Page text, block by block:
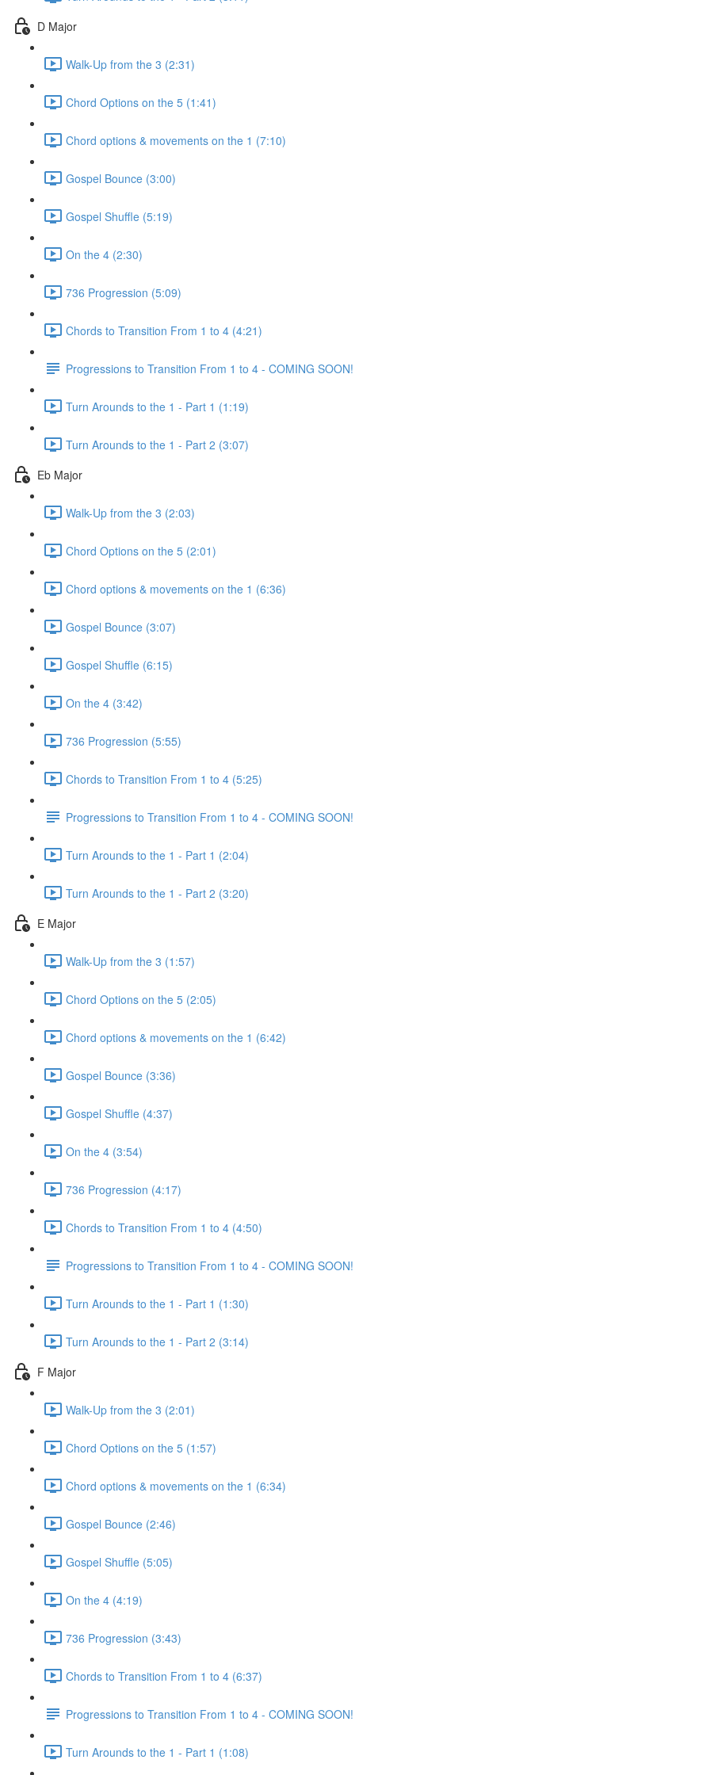
D Major
Walk-Up from the 3 (2:31)
Chord Options on the 5 (1:41)
Chord options & movements on the 1 (7:10)
Gospel Bounce (3:00)
Gospel Shuffle (5:19)
On the 4 (2:30)
736 Progression (5:09)
Chords to Transition From 1 to 4 (4:21)
Progressions to Transition From 1 to 4 - COMING SOON!
Turn Arounds to the 1 - Part 1 (1:19)
Turn Arounds to the 1 - Part 2 (3:07)
Eb Major
Walk-Up from the 3 (2:03)
Chord Options on the 5 (2:01)
Chord options & movements on the 1 (6:36)
Gospel Bounce (3:07)
Gospel Shuffle (6:15)
On the 4 (3:42)
736 Progression (5:55)
Chords to Transition From 1 to 4 (5:25)
Progressions to Transition From 1 to 4 - COMING SOON!
Turn Arounds to the 1 - Part 1 (2:04)
Turn Arounds to the 1 - Part 2 (3:20)
E Major
Walk-Up from the 3 (1:57)
Chord Options on the 5 (2:05)
Chord options & movements on the 1 (6:42)
Gospel Bounce (3:36)
Gospel Shuffle (4:37)
On the 4 (3:54)
736 Progression (4:17)
Chords to Transition From 1 to 4 (4:50)
Progressions to Transition From 1 to 4 - COMING SOON!
Turn Arounds to the 1 - Part 1 (1:30)
Turn Arounds to the 1 - Part 2 (3:14)
F Major
Walk-Up from the 3 (2:01)
Chord Options on the 5 (1:57)
Chord options & movements on the 1 (6:34)
Gospel Bounce (2:46)
Gospel Shuffle (5:05)
On the 4 (4:19)
736 Progression (3:43)
Chords to Transition From 1 to 4 (6:37)
Progressions to Transition From 1 to 4 - COMING SOON!
Turn Arounds to the 1 - Part 1 (1:08)